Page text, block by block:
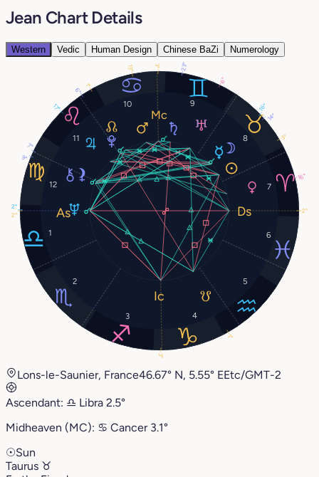
Jean Chart Details
Western Vedic Human Design Chinese BaZi Numerology
1
2
3 4
5
6
7
8
9
10
11
12
3°
14°
16°
16°
13°
17°
23°
6°
2°
6°
1°
9°
2°
3°
2°
3°
7°
1°
Lons-le-Saunier, France46.67° N, 5.55° EEtc/GMT-2
Ascendant: ♎︎ Libra 2.5°
Midheaven (MC): ♋︎ Cancer 3.1°
☉Sun
Taurus ♉︎